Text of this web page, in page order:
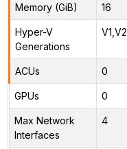
Memory (GiB) 16
Hyper-V
Generations
V1,V2
ACUs 0
GPUs 0
Max Network
Interfaces
4